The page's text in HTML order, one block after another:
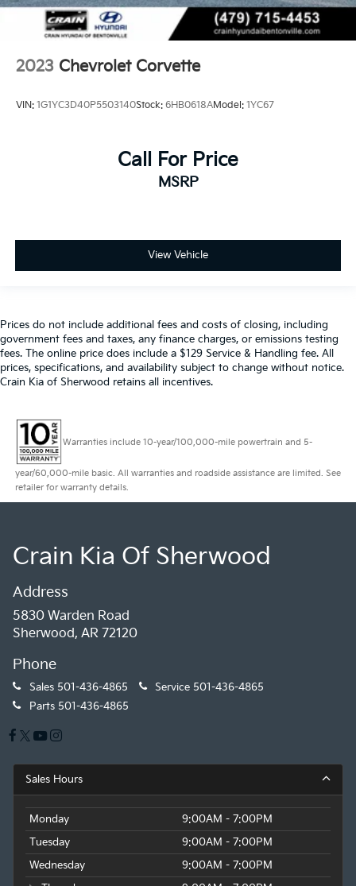
2023 Chevrolet Corvette
VIN: 1G1YC3D40P5503140Stock: 6HB0618AModel: 1YC67
Call For Price
MSRP
View Vehicle
Prices do not include additional fees and costs of closing, including
government fees and taxes, any finance charges, or emissions testing
fees. The online price does include a $129 Service & Handling fee. All
prices, specifications, and availability subject to change without notice.
Crain Kia of Sherwood retains all incentives.
Warranties include 10-year/100,000-mile powertrain and 5-
year/60,000-mile basic. All warranties and roadside assistance are limited. See
retailer for warranty details.
Crain Kia Of Sherwood
Address
5830 Warden Road
Sherwood, AR 72120
Phone
Sales 501-436-4865 Service 501-436-4865
Parts 501-436-4865
Sales Hours
Monday
9:00AM - 7:00PM
Tuesday
9:00AM - 7:00PM
Wednesday
9:00AM - 7:00PM